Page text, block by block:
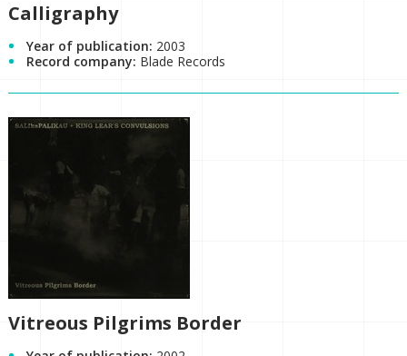
Calligraphy
Year of publication: 2003
Record company: Blade Records
Vitreous Pilgrims Border